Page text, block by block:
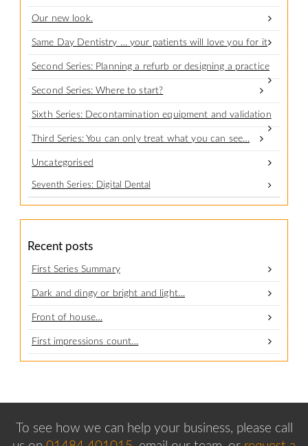
Our new look.
Same Day Dentistry … your patients will love you for it
Second Series: Planning a refurb or designing a practice
Second Series: Where to start?
Sixth Series: Decontamination equipment and validation
Third Series: You can only treat what you can see…
Uncategorised
Seventh Series: Digital Dental
Recent posts
First Series Summary
Dark and dingy or bright and light…
Front of house…
First impressions count…
To see how we can help your business, please call